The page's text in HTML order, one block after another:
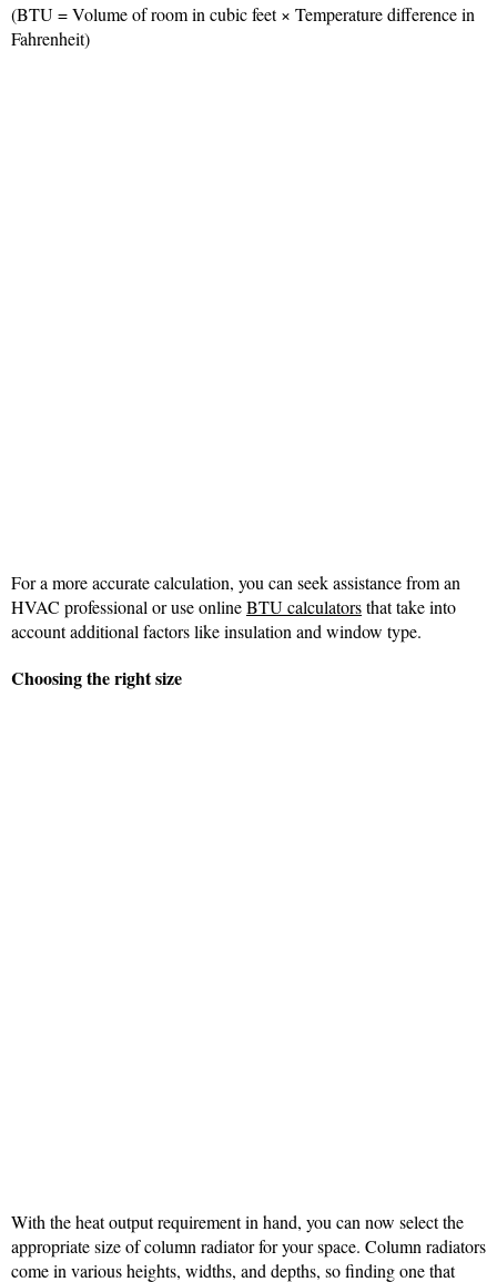
(BTU = Volume of room in cubic feet × Temperature difference in
Fahrenheit)
For a more accurate calculation, you can seek assistance from an
HVAC professional or use onlineBTU calculatorsthat take into
account additional factors like insulation and window type.
Choosing the right size
With the heat output requirement in hand, you can now select the
appropriate size of column radiator for your space. Column radiators
come in various heights, widths, and depths, so finding one that